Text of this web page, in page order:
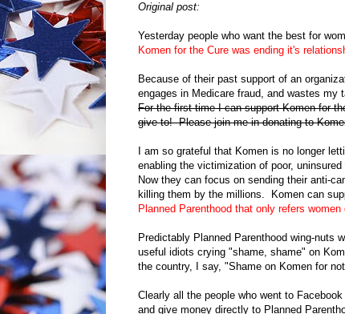
Original post:
Yesterday people who want the best for
Komen for the Cure was ending it's
Because of their past support of an
engages in Medicare fraud, and wastes my
For the first time I can support Komen for
give to! Please join me in donating to
I am so grateful that Komen is no longer
enabling the victimization of poor,
Now they can focus on sending their anti-
killing them by the millions. Komen can
Planned Parenthood that only refers women
Predictably Planned Parenthood wing-nuts
useful idiots crying "shame, shame" on
the country, I say, "Shame on Komen for
Clearly all the people who went to
and give money directly to Planned